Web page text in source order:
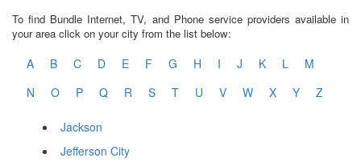
To find Bundle Internet, TV, and Phone service providers available in
your area click on your city from the list below:
A B C D E F G H I J K L
M
N
O P Q R S T U V W X Y Z
Jackson
Jefferson City